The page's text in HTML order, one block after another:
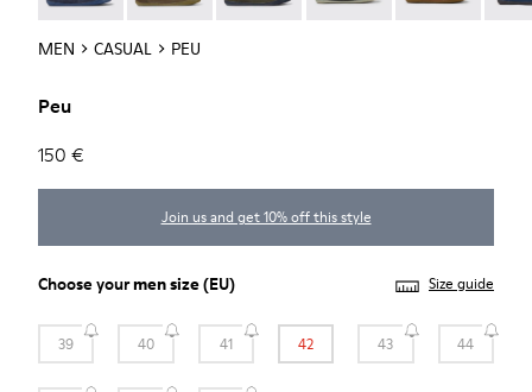
MEN CASUAL PEU
Peu
150 €
Join us and get 10% off this style
Choose yourmen size(EU) Size guide
39 40 41 42 43 44